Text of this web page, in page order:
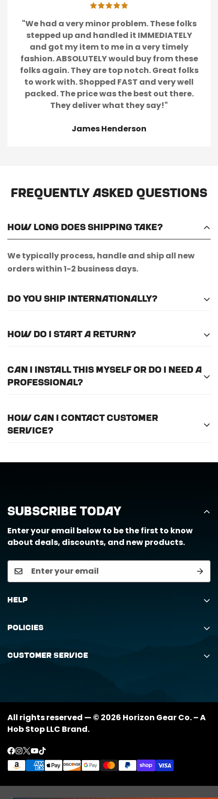
"We had a very minor problem. These folks
stepped up and handled it IMMEDIATELY
and got my item to me in a very timely
fashion. ABSOLUTELY would buy from these
folks again. They are top notch. Great folks
to work with. Shopped FAST and very well
packed. The price was the best out there.
They deliver what they say!"
James Henderson
Frequently Asked Questions
How long does shipping take?
We typically process, handle and ship all new
orders within 1-2 business days.
Do you ship internationally?
international shipping.
How do I start a return?
Can I install this myself or do I need a
professional?
recommend professional installation for
the products we offer.
How can I contact customer
service?
Subscribe Today
Enter your email below to be the first to know
about deals, discounts, and new products.
Help
Request Return
Policies
Customer Service
All rights reserved — © 2026 Horizon Gear Co. – A
Hob Stop LLC Brand.